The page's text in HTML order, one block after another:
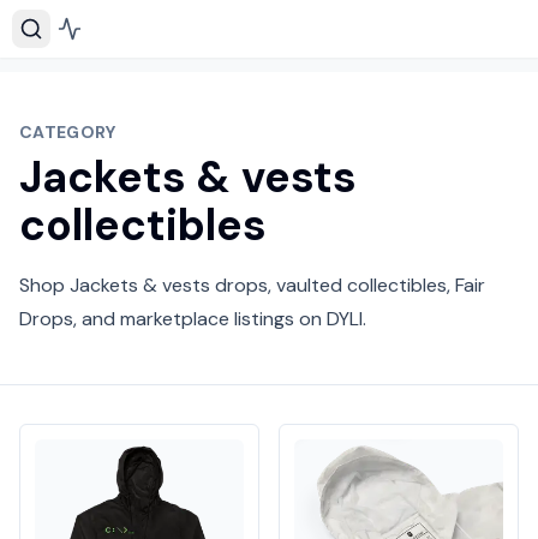
CATEGORY
Jackets & vests
collectibles
Shop Jackets & vests drops, vaulted collectibles, Fair
Drops, and marketplace listings on DYLI.